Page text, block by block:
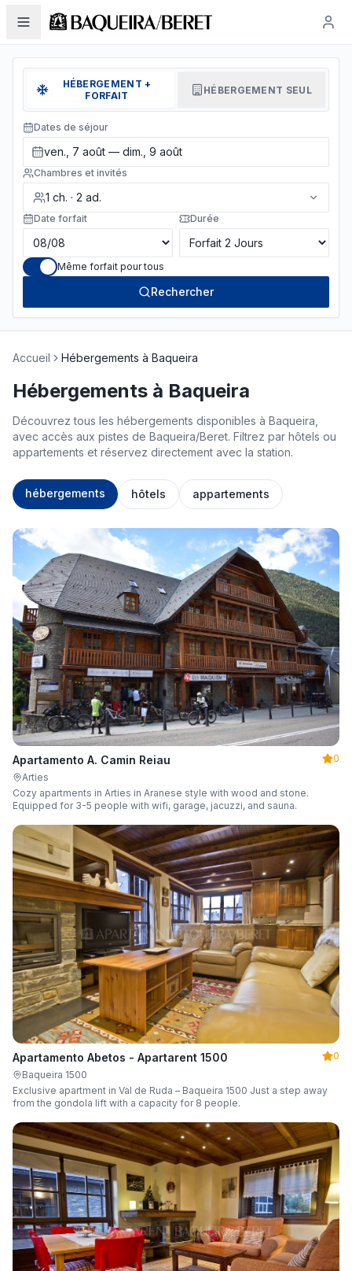
HÉBERGEMENT +
FORFAIT
HÉBERGEMENT SEUL
Dates de séjour
ven., 7 août — dim., 9 août
Chambres et invités
1 ch. · 2 ad.
Date forfait Durée
Même forfait pour tous
Rechercher
Accueil Hébergements à Baqueira
Hébergements à Baqueira
Découvrez tous les hébergements disponibles à Baqueira,
avec accès aux pistes de Baqueira/Beret. Filtrez par hôtels ou
appartements et réservez directement avec la station.
hébergements hôtels appartements
Apartamento A. Camin Reiau
0
Arties
Cozy apartments in Arties in Aranese style with wood and stone.
Equipped for 3-5 people with wifi, garage, jacuzzi, and sauna.
Apartamento Abetos - Apartarent 1500
0
Baqueira 1500
Exclusive apartment in Val de Ruda – Baqueira 1500 Just a step away
from the gondola lift with a capacity for 8 people.